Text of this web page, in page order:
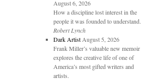
August 6, 2026
How a discipline lost interest in the
people it was founded to understand.
Robert Lynch
Dark Artist August 5, 2026
Frank Miller’s valuable new memoir
explores the creative life of one of
America’s most gifted writers and
artists.